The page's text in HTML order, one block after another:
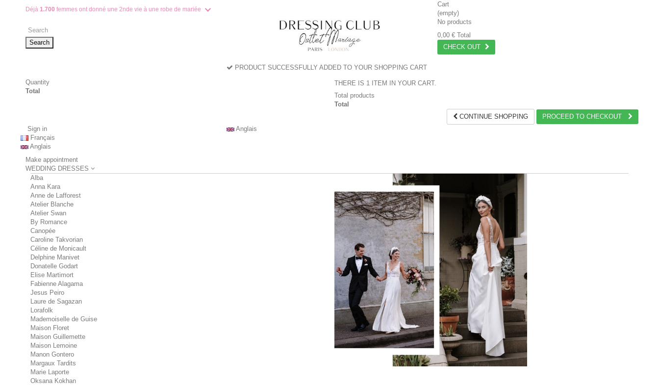
Déjà 1.700 femmes ont donné une 2nde vie à une robe de mariée
Search
Cart
(empty)
No products
0,00 € Total
CHECK OUT
PRODUCT SUCCESSFULLY ADDED TO YOUR SHOPPING CART
Quantity
Total
THERE IS 1 ITEM IN YOUR CART.
Total products
Total
CONTINUE SHOPPING
PROCEED TO CHECKOUT
Sign in
Anglais
Français
Anglais
Make appointment
WEDDING DRESSES
Alba
Anna Kara
Anne de Lafforest
Atelier Blanche
Atelier Swan
By Romance
Canopée
Caroline Takvorian
Céline de Monicault
Delphine Manivet
Donatelle Godart
Elise Martimort
Fabienne Alagama
Jesus Peiro
Laure de Sagazan
Lorafolk
Mademoiselle de Guise
Maison Floret
Maison Guillemette
Maison Lemoine
Manon Gontero
Margaux Tardits
Marie Laporte
Oksana Kokhan